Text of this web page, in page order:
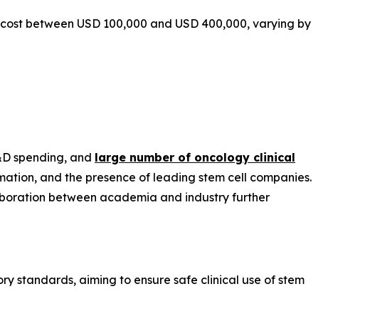
between USD 100,000 and USD 400,000, varying by
spending, and large number of oncology clinical
and the presence of leading stem cell companies.
between academia and industry further
standards, aiming to ensure safe clinical use of stem